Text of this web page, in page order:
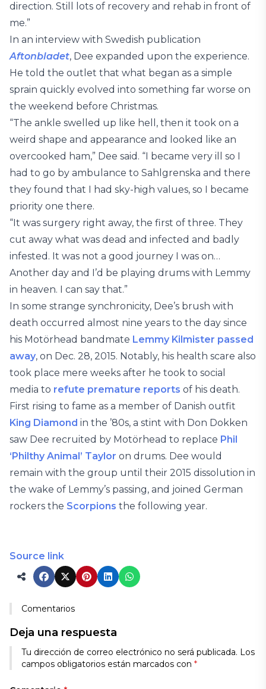
direction. Still lots of recovery and rehab in front of
me.”
In an interview with Swedish publication
Aftonbladet, Dee expanded upon the experience.
He told the outlet that what began as a simple
sprain quickly evolved into something far worse on
the weekend before Christmas.
“The ankle swelled up like hell, then it took on a
weird shape and appearance and looked like an
overcooked ham,” Dee said. “I became very ill so I
had to go by ambulance to Sahlgrenska and there
they found that I had sky-high values, so I became
priority one there.
“It was surgery right away, the first of three. They
cut away what was dead and infected and badly
infested. It was not a good journey I was on…
Another day and I’d be playing drums with Lemmy
in heaven. I can say that.”
In some strange synchronicity, Dee’s brush with
death occurred almost nine years to the day since
his Motörhead bandmate Lemmy Kilmister passed
away, on Dec. 28, 2015. Notably, his health scare also
took place mere weeks after he took to social
media to refute premature reports of his death.
First rising to fame as a member of Danish outfit
King Diamond in the ’80s, a stint with Don Dokken
saw Dee recruited by Motörhead to replace Phil
‘Philthy Animal’ Taylor on drums. Dee would
remain with the group until their 2015 dissolution in
the wake of Lemmy’s passing, and joined German
rockers the Scorpions the following year.
Source link
Comentarios
Deja una respuesta
Tu dirección de correo electrónico no será publicada. Los
campos obligatorios están marcados con *